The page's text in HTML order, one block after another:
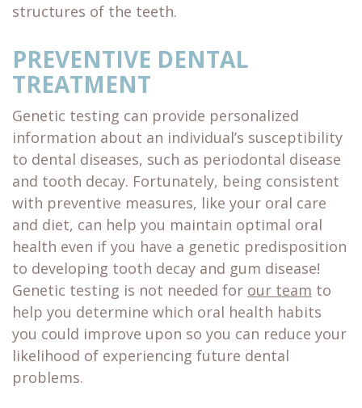
structures of the teeth.
PREVENTIVE DENTAL
TREATMENT
Genetic testing can provide personalized
information about an individual’s susceptibility
to dental diseases, such as periodontal disease
and tooth decay. Fortunately, being consistent
with preventive measures, like your oral care
and diet, can help you maintain optimal oral
health even if you have a genetic predisposition
to developing tooth decay and gum disease!
Genetic testing is not needed for our team to
help you determine which oral health habits
you could improve upon so you can reduce your
likelihood of experiencing future dental
problems.